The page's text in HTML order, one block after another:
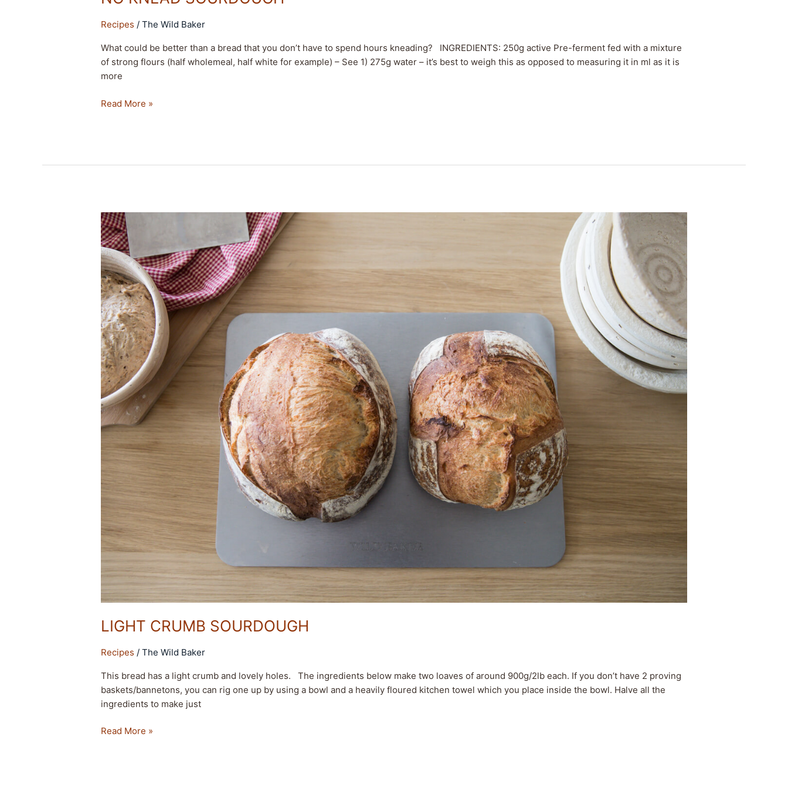
Recipes /The Wild Baker
What could be better than a bread that you don’t have to spend hours kneading? INGREDIENTS: 250g active Pre-ferment fed with a mixture
of strong flours (half wholemeal, half white for example) – See 1) 275g water – it’s best to weigh this as opposed to measuring it in ml as it is
more
Read More »
LIGHT CRUMB SOURDOUGH
Recipes /The Wild Baker
This bread has a light crumb and lovely holes. The ingredients below make two loaves of around 900g/2lb each. If you don’t have 2 proving
baskets/bannetons, you can rig one up by using a bowl and a heavily floured kitchen towel which you place inside the bowl. Halve all the
ingredients to make just
LIGHT
CRUMB
SOURDOUGH
Read More »